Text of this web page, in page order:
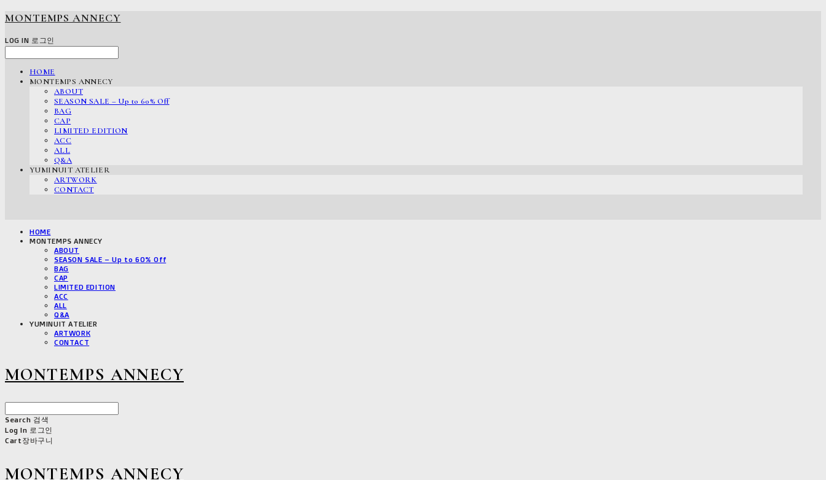
MONTEMPS ANNECY
LOG IN 로그인
HOME
MONTEMPS ANNECY
ABOUT
SEASON SALE – Up to 60% Off
BAG
CAP
LIMITED EDITION
ACC
ALL
Q&A
YUMINUIT ATELIER
ARTWORK
CONTACT
HOME
MONTEMPS ANNECY
ABOUT
SEASON SALE – Up to 60% Off
BAG
CAP
LIMITED EDITION
ACC
ALL
Q&A
YUMINUIT ATELIER
ARTWORK
CONTACT
MONTEMPS ANNECY
Search 검색
Log In 로그인
Cart장바구니
MONTEMPS ANNECY